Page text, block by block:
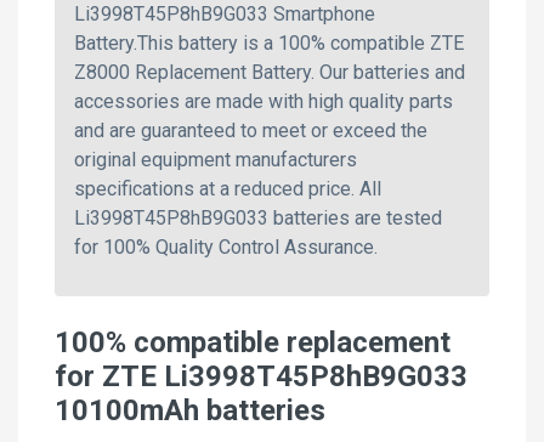
Li3998T45P8hB9G033 Smartphone
Battery.This battery is a 100% compatible ZTE
Z8000 Replacement Battery. Our batteries and
accessories are made with high quality parts
and are guaranteed to meet or exceed the
original equipment manufacturers
specifications at a reduced price. All
Li3998T45P8hB9G033 batteries are tested
for 100% Quality Control Assurance.
100% compatible replacement
for ZTE Li3998T45P8hB9G033
10100mAh batteries